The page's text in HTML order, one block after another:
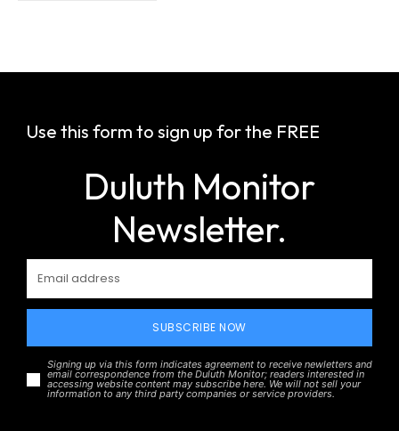
Use this form to sign up for the FREE
Duluth Monitor
Newsletter.
SUBSCRIBE NOW
Signing up via this form indicates agreement to receive newletters and
email correspondence from the Duluth Monitor; readers interested in
accessing website content may subscribe here. We will not sell your
information to any third party companies or service providers.